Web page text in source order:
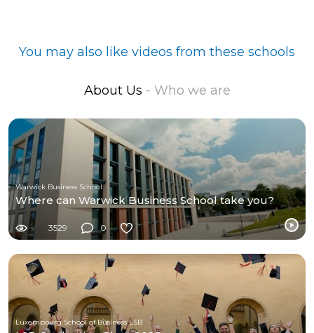
You may also like videos from these schools
About Us - Who we are
Warwick Business School
Where can Warwick Business School take you?
3529 0
Luxembourg School of Business LSB